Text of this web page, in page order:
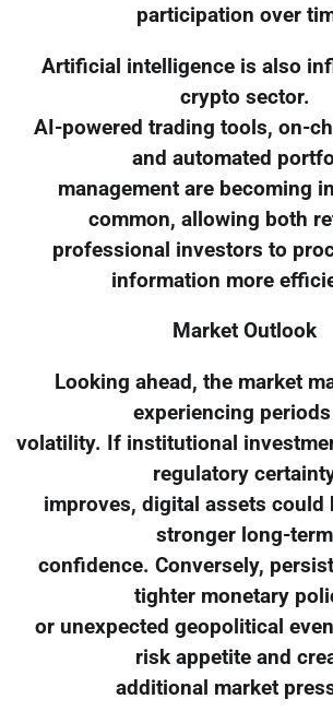
participation over
Artificial intelligence is also
crypto sector.
AI-powered trading tools, on-
and automated
management are becoming
common, allowing both
professional investors to
information more
Market Outlook
Looking ahead, the market
experiencing
volatility. If institutional
regulatory
improves, digital assets could
stronger long-term
confidence. Conversely,
tighter monetary
or unexpected geopolitical
risk appetite and
additional market